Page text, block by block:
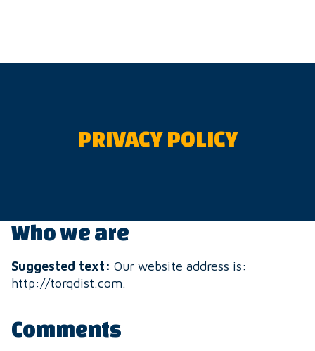
PRIVACY POLICY
Who we are
Suggested text: Our website address is:
http://torqdist.com.
Comments